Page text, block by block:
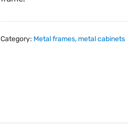
Category: Metal frames, metal cabinets